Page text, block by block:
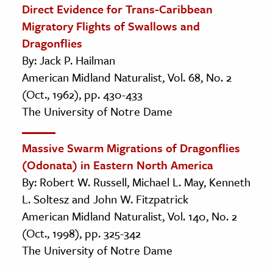
Direct Evidence for Trans-Caribbean
Migratory Flights of Swallows and
Dragonflies
By: Jack P. Hailman
American Midland Naturalist, Vol. 68, No. 2
(Oct., 1962), pp. 430-433
The University of Notre Dame
Massive Swarm Migrations of Dragonflies
(Odonata) in Eastern North America
By: Robert W. Russell, Michael L. May, Kenneth
L. Soltesz and John W. Fitzpatrick
American Midland Naturalist, Vol. 140, No. 2
(Oct., 1998), pp. 325-342
The University of Notre Dame